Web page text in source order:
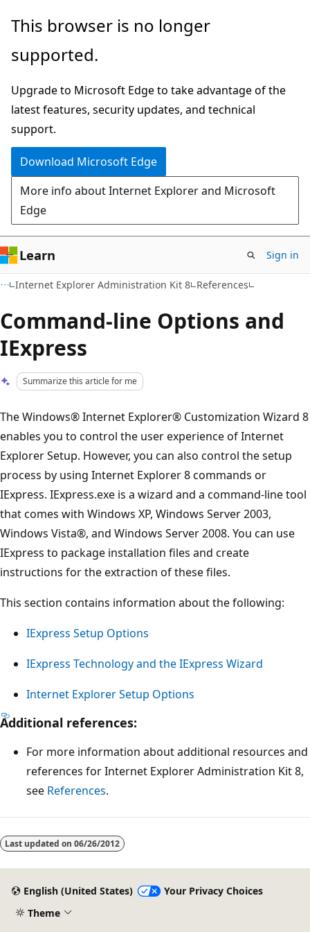
Skip
main
Skip
Ask
chat
experience
This browser is no longer
supported.
Upgrade to Microsoft Edge to take advantage of the
latest features, security updates, and technical
support.
Download Microsoft Edge
More info about Internet Explorer and Microsoft
Edge
Learn Sign in
Internet Explorer Administration Kit 8 References
Command-line Options and
IExpress
Summarize this article for me
The Windows® Internet Explorer® Customization Wizard 8
enables you to control the user experience of Internet
Explorer Setup. However, you can also control the setup
process by using Internet Explorer 8 commands or
IExpress. IExpress.exe is a wizard and a command-line tool
that comes with Windows XP, Windows Server 2003,
Windows Vista®, and Windows Server 2008. You can use
IExpress to package installation files and create
instructions for the extraction of these files.
This section contains information about the following:
IExpress Setup Options
IExpress Technology and the IExpress Wizard
Internet Explorer Setup Options
Additional references:
For more information about additional resources and
references for Internet Explorer Administration Kit 8,
see References.
Reading
mode
Last updated on 06/26/2012
English (United States)
Your Privacy Choices
Theme